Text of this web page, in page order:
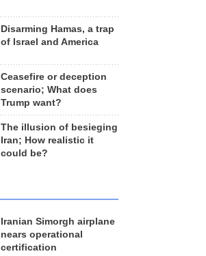
Disarming Hamas, a trap
of Israel and America
Ceasefire or deception
scenario; What does
Trump want?
The illusion of besieging
Iran; How realistic it
could be?
Iranian Simorgh airplane
nears operational
certification